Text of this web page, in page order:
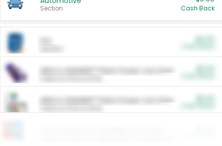
Section Cash Back
ARM & HAMMER™ Plant Power Cat Litter
ARM & HAMMER™ Plant Power Cat Litter